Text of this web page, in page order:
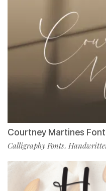
Courtney Martines Font
Calligraphy Fonts,